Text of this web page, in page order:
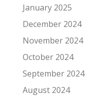
January 2025
December 2024
November 2024
October 2024
September 2024
August 2024